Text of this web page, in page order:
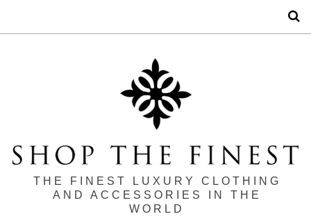
THE FINEST LUXURY CLOTHING
AND ACCESSORIES IN THE
WORLD